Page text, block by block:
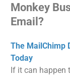
Monkey
Email?
The MailChimp
Today
If it can happen